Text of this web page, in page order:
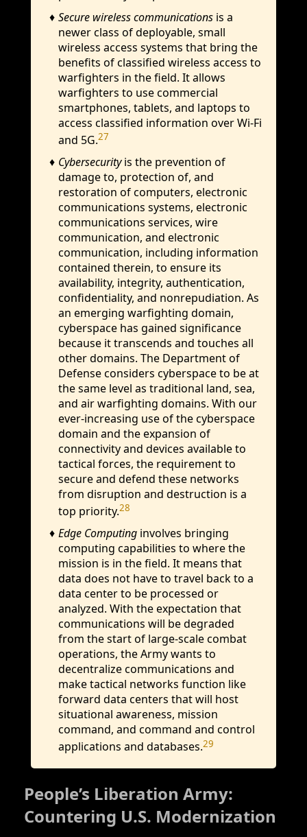
Secure wireless communications is a
newer class of deployable, small
wireless access systems that bring the
benefits of classified wireless access to
warfighters in the field. It allows
warfighters to use commercial
smartphones, tablets, and laptops to
access classified information over Wi-Fi
and 5G.27
Cybersecurityis the prevention of
damage to, protection of, and
restoration of computers, electronic
communications systems, electronic
communications services, wire
communication, and electronic
communication, including information
contained therein, to ensure its
availability, integrity, authentication,
confidentiality, and nonrepudiation. As
an emerging warfighting domain,
cyberspace has gained significance
because it transcends and touches all
other domains. The Department of
Defense considers cyberspace to be at
the same level as traditional land, sea,
and air warfighting domains. With our
ever-increasing use of the cyberspace
domain and the expansion of
connectivity and devices available to
tactical forces, the requirement to
secure and defend these networks
from disruption and destruction is a
top priority.28
Edge Computing involves bringing
computing capabilities to where the
mission is in the field. It means that
data does not have to travel back to a
data center to be processed or
analyzed. With the expectation that
communications will be degraded
from the start of large-scale combat
operations, the Army wants to
decentralize communications and
make tactical networks function like
forward data centers that will host
situational awareness, mission
command, and command and control
applications and databases.29
People’s Liberation Army:
Countering U.S. Modernization